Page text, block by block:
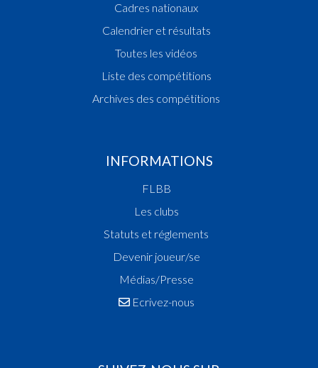
Cadres nationaux
Calendrier et résultats
Toutes les vidéos
Liste des compétitions
Archives des compétitions
INFORMATIONS
FLBB
Les clubs
Statuts et réglements
Devenir joueur/se
Médias/Presse
Ecrivez-nous